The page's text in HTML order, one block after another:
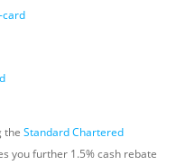
the Standard Chartered
you further 1.5% cash rebate